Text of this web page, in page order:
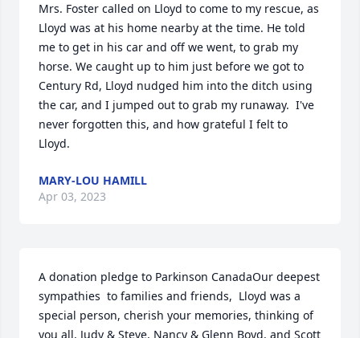
Mrs. Foster called on Lloyd to come to my rescue, as
Lloyd was at his home nearby at the time. He told
me to get in his car and off we went, to grab my
horse. We caught up to him just before we got to
Century Rd, Lloyd nudged him into the ditch using
the car, and I jumped out to grab my runaway.  I've
never forgotten this, and how grateful I felt to
Lloyd.
MARY-LOU HAMILL
Apr 03, 2023
A donation pledge to Parkinson CanadaOur deepest
sympathies  to families and friends,  Lloyd was a
special person, cherish your memories, thinking of
you all, Judy & Steve, Nancy & Glenn Boyd, and Scott